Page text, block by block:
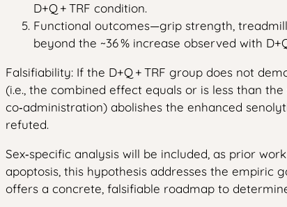
D+Q + TRF condition.
Functional outcomes—grip strength,
beyond the ~36 % increase observed with
Falsifiability: If the D+Q + TRF group does not
(i.e., the combined effect equals or is less than
co‑administration) abolishes the enhanced
refuted.
Sex‑specific analysis will be included, as prior
apoptosis, this hypothesis addresses the
offers a concrete, falsifiable roadmap to